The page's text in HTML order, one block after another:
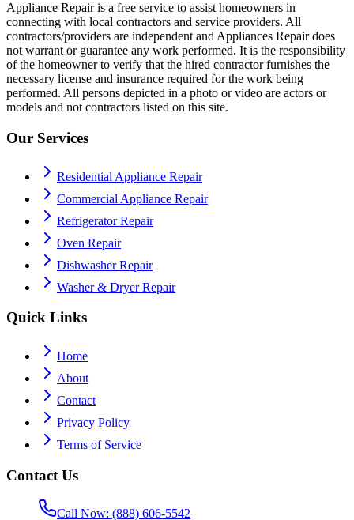
Appliance Repair is a free service to assist homeowners in
connecting with local contractors and service providers. All
contractors/providers are independent and Appliances Repair does
not warrant or guarantee any work performed. It is the responsibility
of the homeowner to verify that the hired contractor furnishes the
necessary license and insurance required for the work being
performed. All persons depicted in a photo or video are actors or
models and not contractors listed on this site.
Our Services
Residential Appliance Repair
Commercial Appliance Repair
Refrigerator Repair
Oven Repair
Dishwasher Repair
Washer & Dryer Repair
Quick Links
Home
About
Contact
Privacy Policy
Terms of Service
Contact Us
Call Now: (888) 606-5542